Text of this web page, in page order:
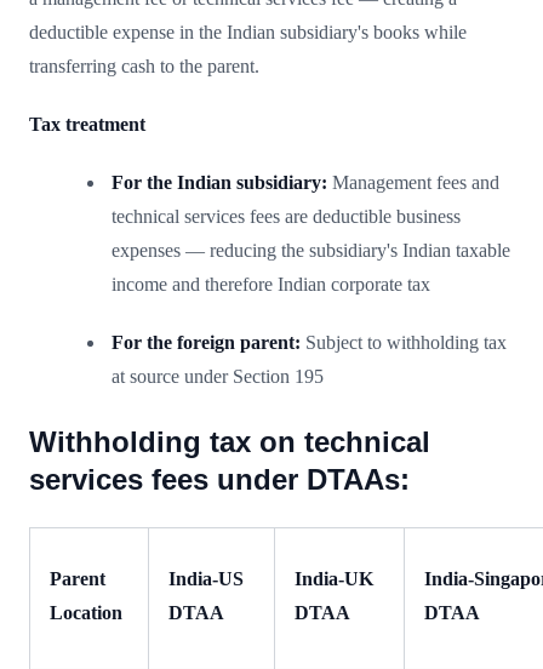
deductible expense in the Indian subsidiary's books while
transferring cash to the parent.
Tax treatment
For the Indian subsidiary: Management fees and
technical services fees are deductible business
expenses — reducing the subsidiary's Indian taxable
income and therefore Indian corporate tax
For the foreign parent: Subject to withholding tax
at source under Section 195
Withholding tax on technical
services fees under DTAAs:
Parent
Location
India-US
DTAA
India-UK
DTAA
India-
DTAA